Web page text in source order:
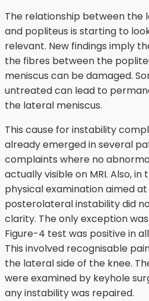
The relationship between the
and popliteus is starting to
relevant. New findings imply
the fibres between the
meniscus can be damaged.
untreated can lead to
the lateral meniscus.
This cause for instability
already emerged in several
complaints where no
actually visible on MRI. Also, in
physical examination aimed
posterolateral instability did
clarity. The only exception
Figure-4 test was positive in
This involved recognisable
the lateral side of the knee.
were examined by keyhole
any instability was repaired.